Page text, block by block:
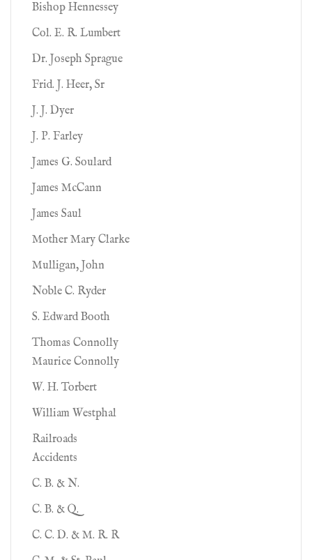
Bishop Hennessey
Col. E. R. Lumbert
Dr. Joseph Sprague
Frid. J. Heer, Sr
J. J. Dyer
J. P. Farley
James G. Soulard
James McCann
James Saul
Mother Mary Clarke
Mulligan, John
Noble C. Ryder
S. Edward Booth
Thomas Connolly
Maurice Connolly
W. H. Torbert
William Westphal
Railroads
Accidents
C. B. & N.
C. B. & Q.
C. C. D. & M. R. R